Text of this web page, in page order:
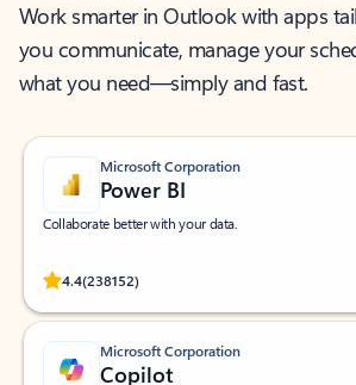
Work smarter in Outlook with apps
you communicate, manage your
what you need—simply and fast.
Microsoft Corporation
Power BI
Collaborate better with your data.
4.4(238152)
Rated (#=ratingAverage#) stars out of 5 stars, by
Microsoft Corporation
Copilot